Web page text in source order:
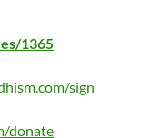
1365
sign
donate